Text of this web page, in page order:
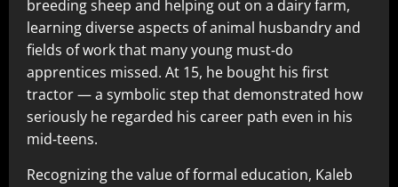
breeding sheep and helping out on a dairy farm,
learning diverse aspects of animal husbandry and
fields of work that many young must‑do
apprentices missed. At 15, he bought his first
tractor — a symbolic step that demonstrated how
seriously he regarded his career path even in his
mid‑teens.
Recognizing the value of formal education, Kaleb